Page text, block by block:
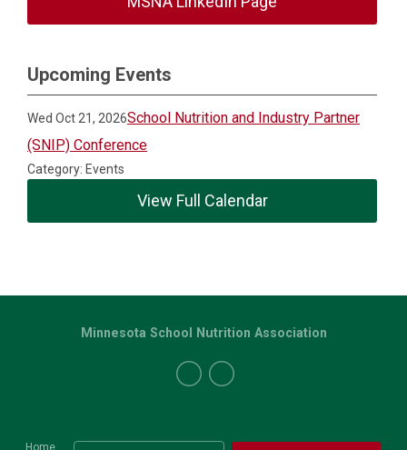
Upcoming Events
Wed Oct 21, 2026School Nutrition and Industry Partner
(SNIP) Conference
Category: Events
View Full Calendar
Home
Minnesota School Nutrition Association